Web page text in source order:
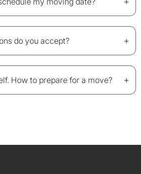
do you accept? +
How to prepare for a move? +